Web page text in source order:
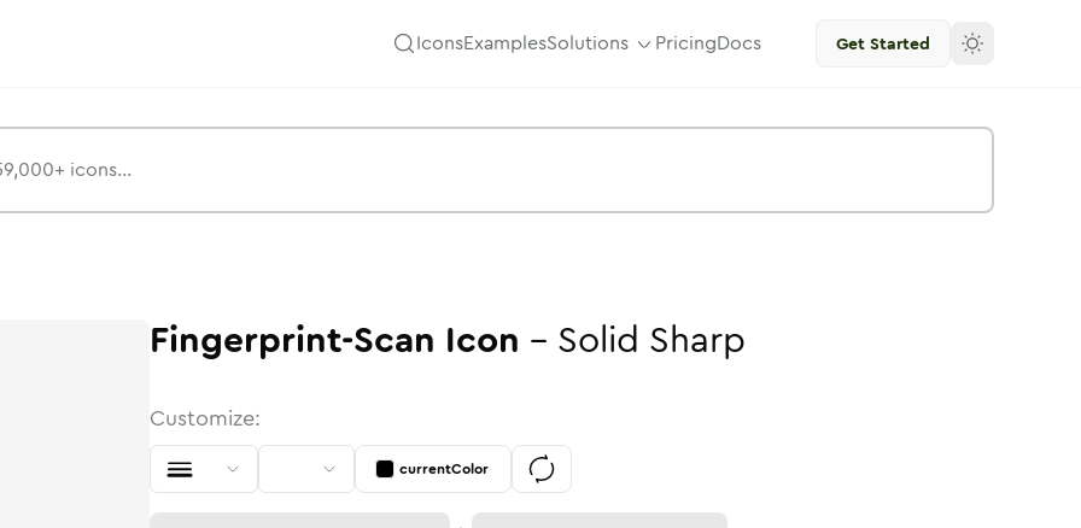
IconsExamplesSolutions PricingDocs Get Started
Fingerprint-Scan Icon - Solid Sharp
Customize:
currentColor